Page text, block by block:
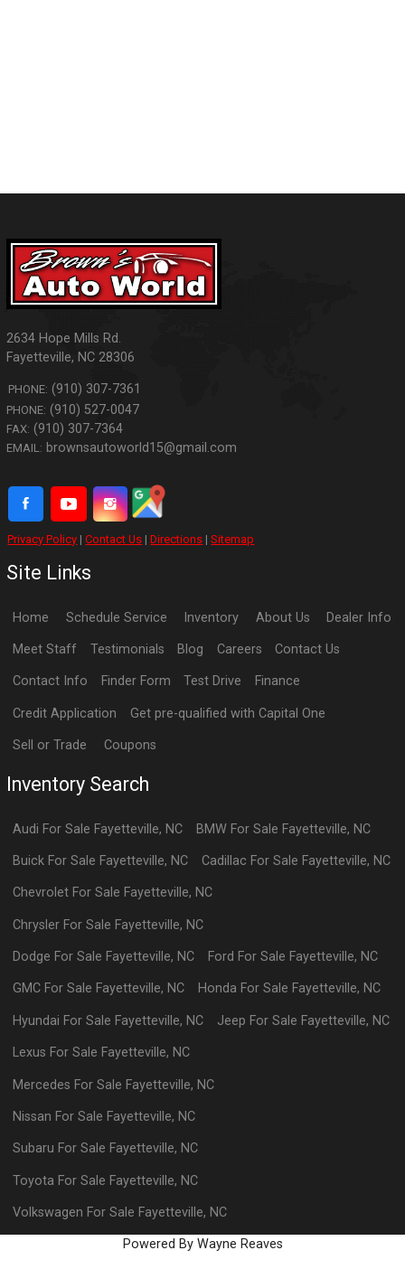
2634 Hope Mills Rd.
Fayetteville, NC 28306
PHONE: (910) 307-7361
PHONE: (910) 527-0047
FAX: (910) 307-7364
EMAIL: brownsautoworld15@gmail.com
Privacy Policy |Contact Us |Directions |Sitemap
Site Links
Home Schedule Service Inventory About Us Dealer Info
Meet Staff Testimonials Blog Careers Contact Us
Contact Info Finder Form Test Drive Finance
Credit Application Get pre-qualified with Capital One
Sell or Trade Coupons
Inventory Search
Audi For Sale Fayetteville, NC BMWFor Sale Fayetteville, NC
Buick For Sale Fayetteville, NC Cadillac For Sale Fayetteville, NC
Chevrolet For Sale Fayetteville, NC
Chrysler For Sale Fayetteville, NC
Dodge For Sale Fayetteville, NC Ford For Sale Fayetteville, NC
GMC For Sale Fayetteville, NC Honda For Sale Fayetteville, NC
Hyundai For Sale Fayetteville, NC Jeep For Sale Fayetteville, NC
Lexus For Sale Fayetteville, NC
Mercedes For Sale Fayetteville, NC
Nissan For Sale Fayetteville, NC
Subaru For Sale Fayetteville, NC
Toyota For Sale Fayetteville, NC
Volkswagen For Sale Fayetteville, NC
Powered By Wayne Reaves